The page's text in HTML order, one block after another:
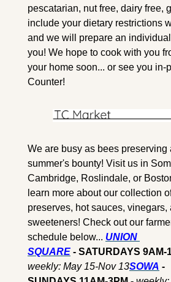
pescatarian, nut free, dairy free,
include your dietary restrictions
and we will prepare an
you! We hope to cook with you
your home soon... or see you in-
Counter!
We are busy as bees preserving
summer's bounty! Visit us in
Cambridge, Roslindale, or
learn more about our collection
preserves, hot sauces, vinegars,
sweeteners! Check out our
schedule below... UNION
SQUARE - SATURDAYS 9AM-
weekly: May 15-Nov 13SOWA -